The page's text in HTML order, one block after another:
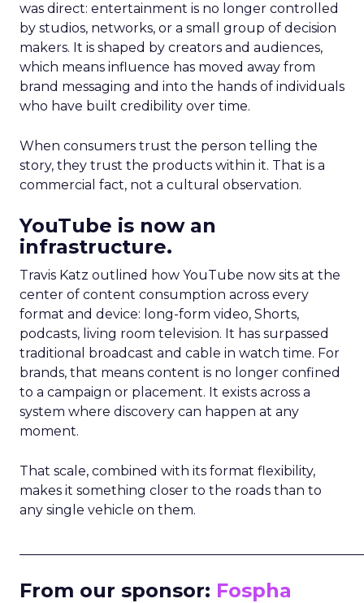
was direct: entertainment is no longer controlled
by studios, networks, or a small group of decision
makers. It is shaped by creators and audiences,
which means influence has moved away from
brand messaging and into the hands of individuals
who have built credibility over time.
When consumers trust the person telling the
story, they trust the products within it. That is a
commercial fact, not a cultural observation.
YouTube is now an
infrastructure.
Travis Katz outlined how YouTube now sits at the
center of content consumption across every
format and device: long-form video, Shorts,
podcasts, living room television. It has surpassed
traditional broadcast and cable in watch time. For
brands, that means content is no longer confined
to a campaign or placement. It exists across a
system where discovery can happen at any
moment.
That scale, combined with its format flexibility,
makes it something closer to the roads than to
any single vehicle on them.
From our sponsor: Fospha